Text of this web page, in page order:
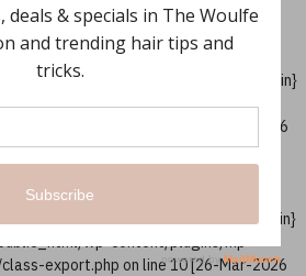
Uncaught Error: Class
not found in
wp-content/plugins/mp-
events.php:12 Stack trace: #0 {main}
wp-content/plugins/mp-
events.php on line 12 [26-Mar-2026
Uncaught Error: Class
not found in
wp-content/plugins/mp-
export.php:10 Stack trace: #0 {main}
wp-content/plugins/mp-
export.php on line 10 [26-Mar-2026